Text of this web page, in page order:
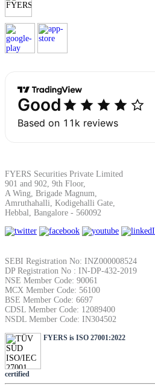
Calculate Margin Trading Funds
Mutual Funds Calculator
View More
Learning
FYERS Securities Private Limited
901 and 902, 9th Floor,
A Wing, Brigade Magnum,
Amruthahalli, Kodigehalli Gate,
Hebbal, Bangalore - 560092
SEBI Registration No: INZ000008524
DP Registration No : IN-DP-432-2019
NSE Member Code: 90061
MCX Member Code: 56100
BSE Member Code: 6697
CDSL Member Code: 12089400
NSDL Member Code: IN304502
FYERS is ISO 27001:2022
certified